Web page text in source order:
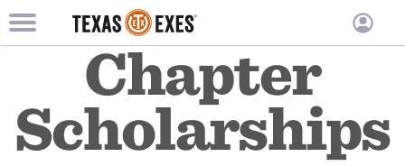
TXEX
Block
TXEX
menu
Chapter
Scholarships